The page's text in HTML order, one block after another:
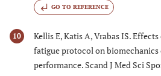
GO TO REFERENCE
10
Kellis E, Katis A, Vrabas IS.
fatigue protocol on biomechanics
performance. Scand J Med Sci